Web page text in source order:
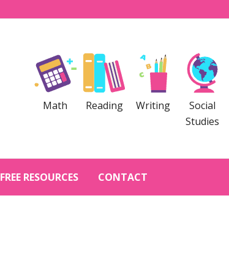
Math Reading Writing
Social
Studies
FREE RESOURCES CONTACT